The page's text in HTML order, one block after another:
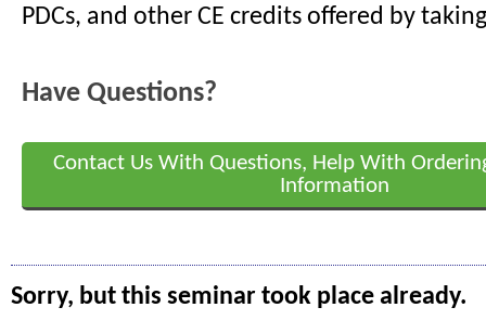
PDCs, and other CE credits offered by
Have Questions?
Contact Us With Questions, Help With
Information
Sorry, but this seminar took place already.